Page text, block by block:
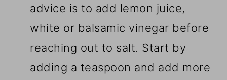
advice is to add lemon juice,
white or balsamic vinegar before
reaching out to salt. Start by
adding a teaspoon and add more